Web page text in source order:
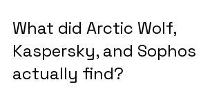
What did Arctic Wolf,
Kaspersky, and Sophos
actually find?